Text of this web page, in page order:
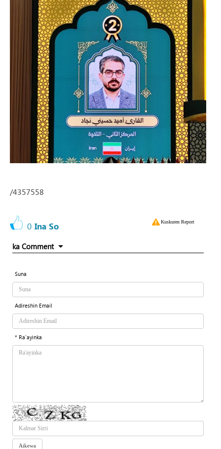
/4357558
0 Ina So Kuskuren Report
ka Comment
Suna
Adireshin Email
* Ra'ayinka